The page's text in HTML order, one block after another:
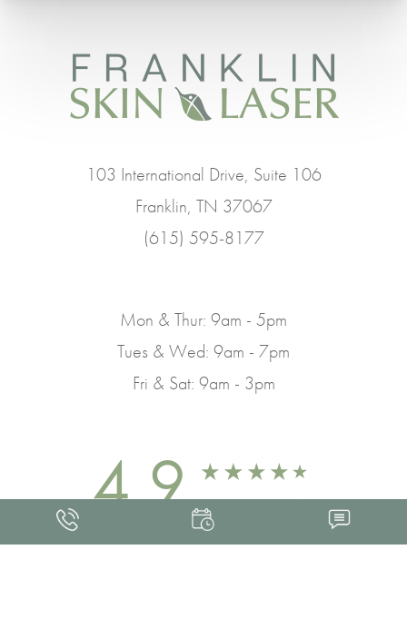
103 International Drive, Suite 106
Franklin, TN 37067
(615) 595-8177
Mon & Thur: 9am - 5pm
Tues & Wed: 9am - 7pm
Fri & Sat: 9am - 3pm
4.9 FROM 463+ REVIEWS